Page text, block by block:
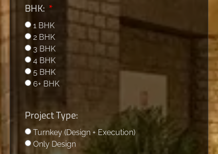
BHK:
1 BHK
2 BHK
3 BHK
4 BHK
5 BHK
6+ BHK
Project Type:
Turnkey (Design + Execution)
Only Design